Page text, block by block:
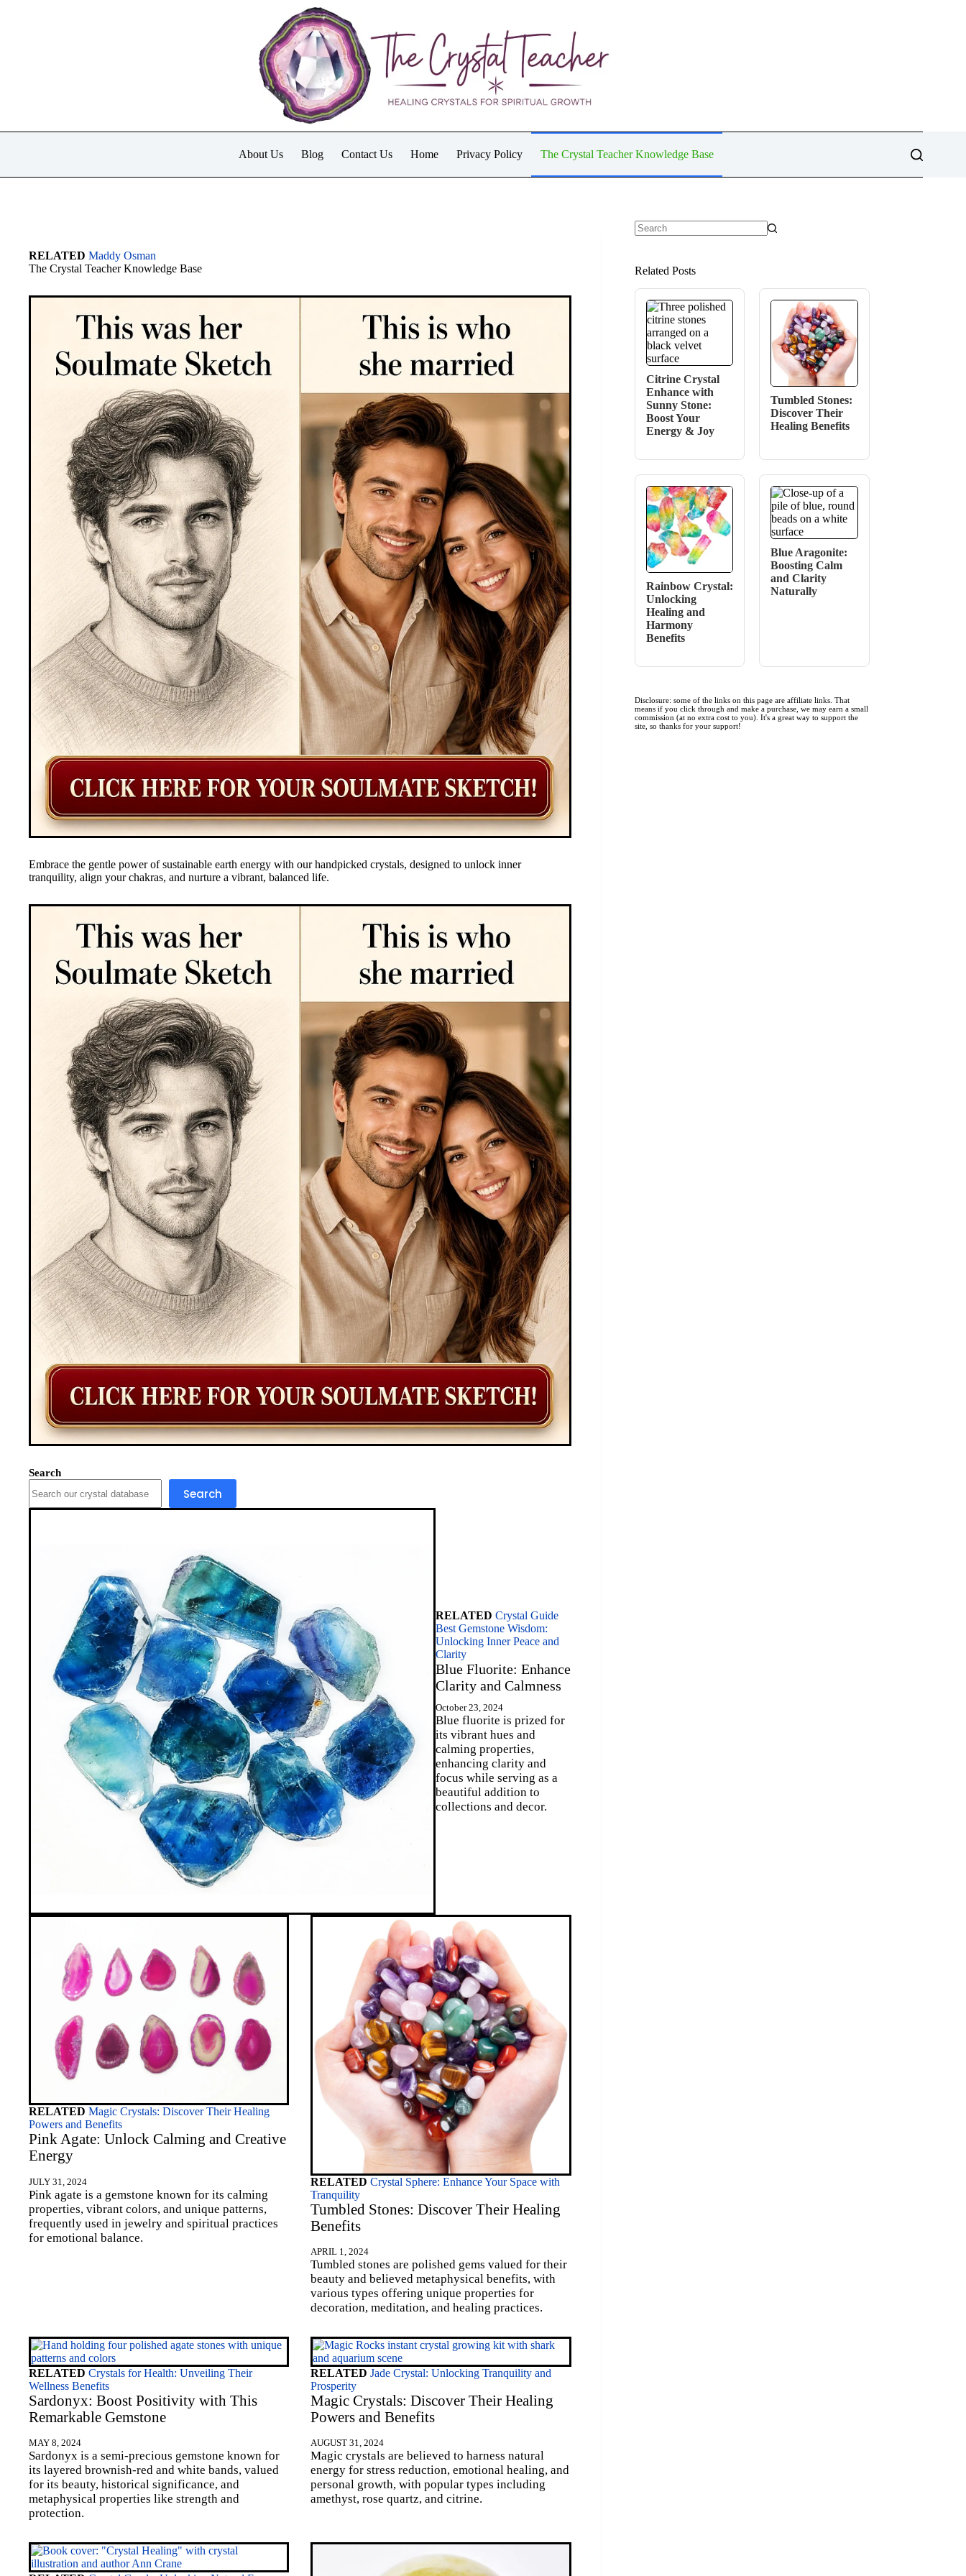
About Us Blog Contact Us Home Privacy Policy The Crystal Teacher Knowledge Base
RELATED Maddy Osman
The Crystal Teacher Knowledge Base
Embrace the gentle power of sustainable earth energy with our handpicked crystals, designed to unlock inner
tranquility, align your chakras, and nurture a vibrant, balanced life.
Search
Search
RELATED Crystal Guide
Best Gemstone Wisdom:
Unlocking Inner Peace and
Clarity
Blue Fluorite: Enhance
Clarity and Calmness
October 23, 2024
Blue fluorite is prized for
its vibrant hues and
calming properties,
enhancing clarity and
focus while serving as a
beautiful addition to
collections and decor.
RELATED Magic Crystals: Discover Their Healing
Powers and Benefits
Pink Agate: Unlock Calming and Creative
Energy
JULY 31, 2024
Pink agate is a gemstone known for its calming
properties, vibrant colors, and unique patterns,
frequently used in jewelry and spiritual practices
for emotional balance.
RELATED Crystal Sphere: Enhance Your Space with
Tranquility
Tumbled Stones: Discover Their Healing
Benefits
APRIL 1, 2024
Tumbled stones are polished gems valued for their
beauty and believed metaphysical benefits, with
various types offering unique properties for
decoration, meditation, and healing practices.
RELATED Crystals for Health: Unveiling Their
Wellness Benefits
Sardonyx: Boost Positivity with This
Remarkable Gemstone
MAY 8, 2024
Sardonyx is a semi-precious gemstone known for
its layered brownish-red and white bands, valued
for its beauty, historical significance, and
metaphysical properties like strength and
protection.
RELATED Jade Crystal: Unlocking Tranquility and
Prosperity
Magic Crystals: Discover Their Healing
Powers and Benefits
AUGUST 31, 2024
Magic crystals are believed to harness natural
energy for stress reduction, emotional healing, and
personal growth, with popular types including
amethyst, rose quartz, and citrine.
Related Posts
Citrine Crystal
Enhance with
Sunny Stone:
Boost Your
Energy & Joy
Tumbled Stones:
Discover Their
Healing Benefits
Rainbow Crystal:
Unlocking
Healing and
Harmony
Benefits
Blue Aragonite:
Boosting Calm
and Clarity
Naturally
Disclosure: some of the links on this page are affiliate links. That
means if you click through and make a purchase, we may earn a small
commission (at no extra cost to you). It's a great way to support the
site, so thanks for your support!